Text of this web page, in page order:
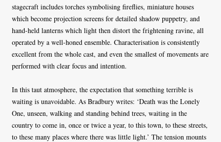
stagecraft includes torches symbolising fireflies, miniature houses
which become projection screens for detailed shadow puppetry, and
hand-held lanterns which light then distort the frightening ravine, all
operated by a well-honed ensemble. Characterisation is consistently
excellent from the whole cast, and even the smallest of movements are
performed with clear focus and intention.
In this taut atmosphere, the expectation that something terrible is
waiting is unavoidable. As Bradbury writes: ‘Death was the Lonely
One, unseen, walking and standing behind trees, waiting in the
country to come in, once or twice a year, to this town, to these streets,
to these many places where there was little light.’ The tension mounts